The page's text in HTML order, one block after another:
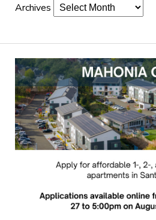
Archives